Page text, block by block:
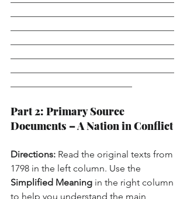
Part 2: Primary Source
Documents – A Nation in Conflict
Directions: Read the original texts from
1798 in the left column. Use the
Simplified Meaning in the right column
to help you understand the main